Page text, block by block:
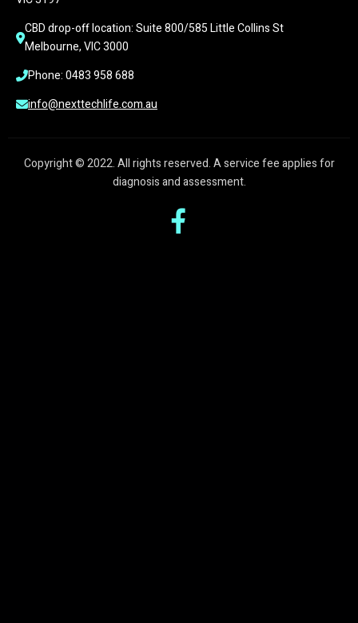
CBD drop-off location: Suite 800/585 Little Collins St
Melbourne, VIC 3000
Phone: 0483 958 688
info@nexttechlife.com.au
Copyright © 2022. All rights reserved. A service fee applies for
diagnosis and assessment.